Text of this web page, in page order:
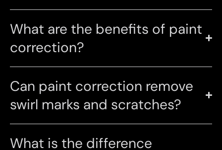
What are the benefits of paint
correction?
Can paint correction remove
swirl marks and scratches?
What is the difference